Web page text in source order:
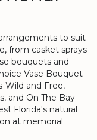
to suit
from casket sprays
bouquets and
Vase Bouquet
Wild and Free,
and On The Bay-
Florida's natural
at memorial